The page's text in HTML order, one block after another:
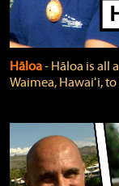
Hāloa‐ Hāloa is all
Waimea, Hawaiʻi,